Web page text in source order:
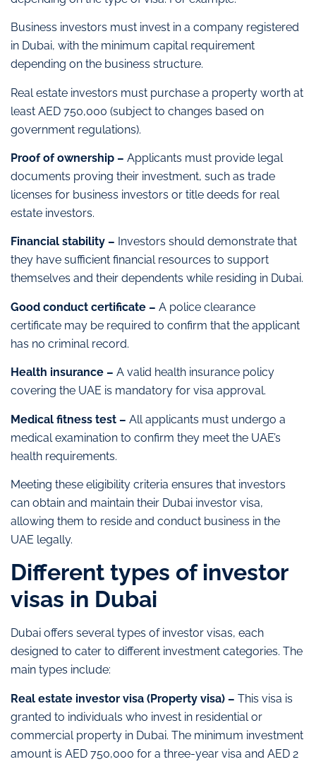
Business investors must invest in a company registered
in Dubai, with the minimum capital requirement
depending on the business structure.
Real estate investors must purchase a property worth at
least AED 750,000 (subject to changes based on
government regulations).
Proof of ownership – Applicants must provide legal
documents proving their investment, such as trade
licenses for business investors or title deeds for real
estate investors.
Financial stability – Investors should demonstrate that
they have sufficient financial resources to support
themselves and their dependents while residing in Dubai.
Good conduct certificate – A police clearance
certificate may be required to confirm that the applicant
has no criminal record.
Health insurance – A valid health insurance policy
covering the UAE is mandatory for visa approval.
Medical fitness test – All applicants must undergo a
medical examination to confirm they meet the UAE’s
health requirements.
Meeting these eligibility criteria ensures that investors
can obtain and maintain their Dubai investor visa,
allowing them to reside and conduct business in the
UAE legally.
Different types of investor
visas in Dubai
Dubai offers several types of investor visas, each
designed to cater to different investment categories. The
main types include:
Real estate investor visa (Property visa) – This visa is
granted to individuals who invest in residential or
commercial property in Dubai. The minimum investment
amount is AED 750,000 for a three-year visa and AED 2